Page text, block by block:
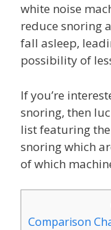
white noise
reduce snoring
fall asleep,
possibility of
If you’re
snoring, then
list featuring
snoring which
of which
Comparison